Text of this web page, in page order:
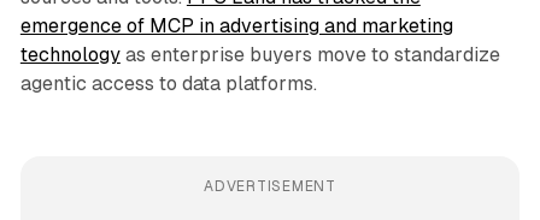
emergence of MCP in advertising and marketing
technologyas enterprise buyers move to standardize
agentic access to data platforms.
ADVERTISEMENT